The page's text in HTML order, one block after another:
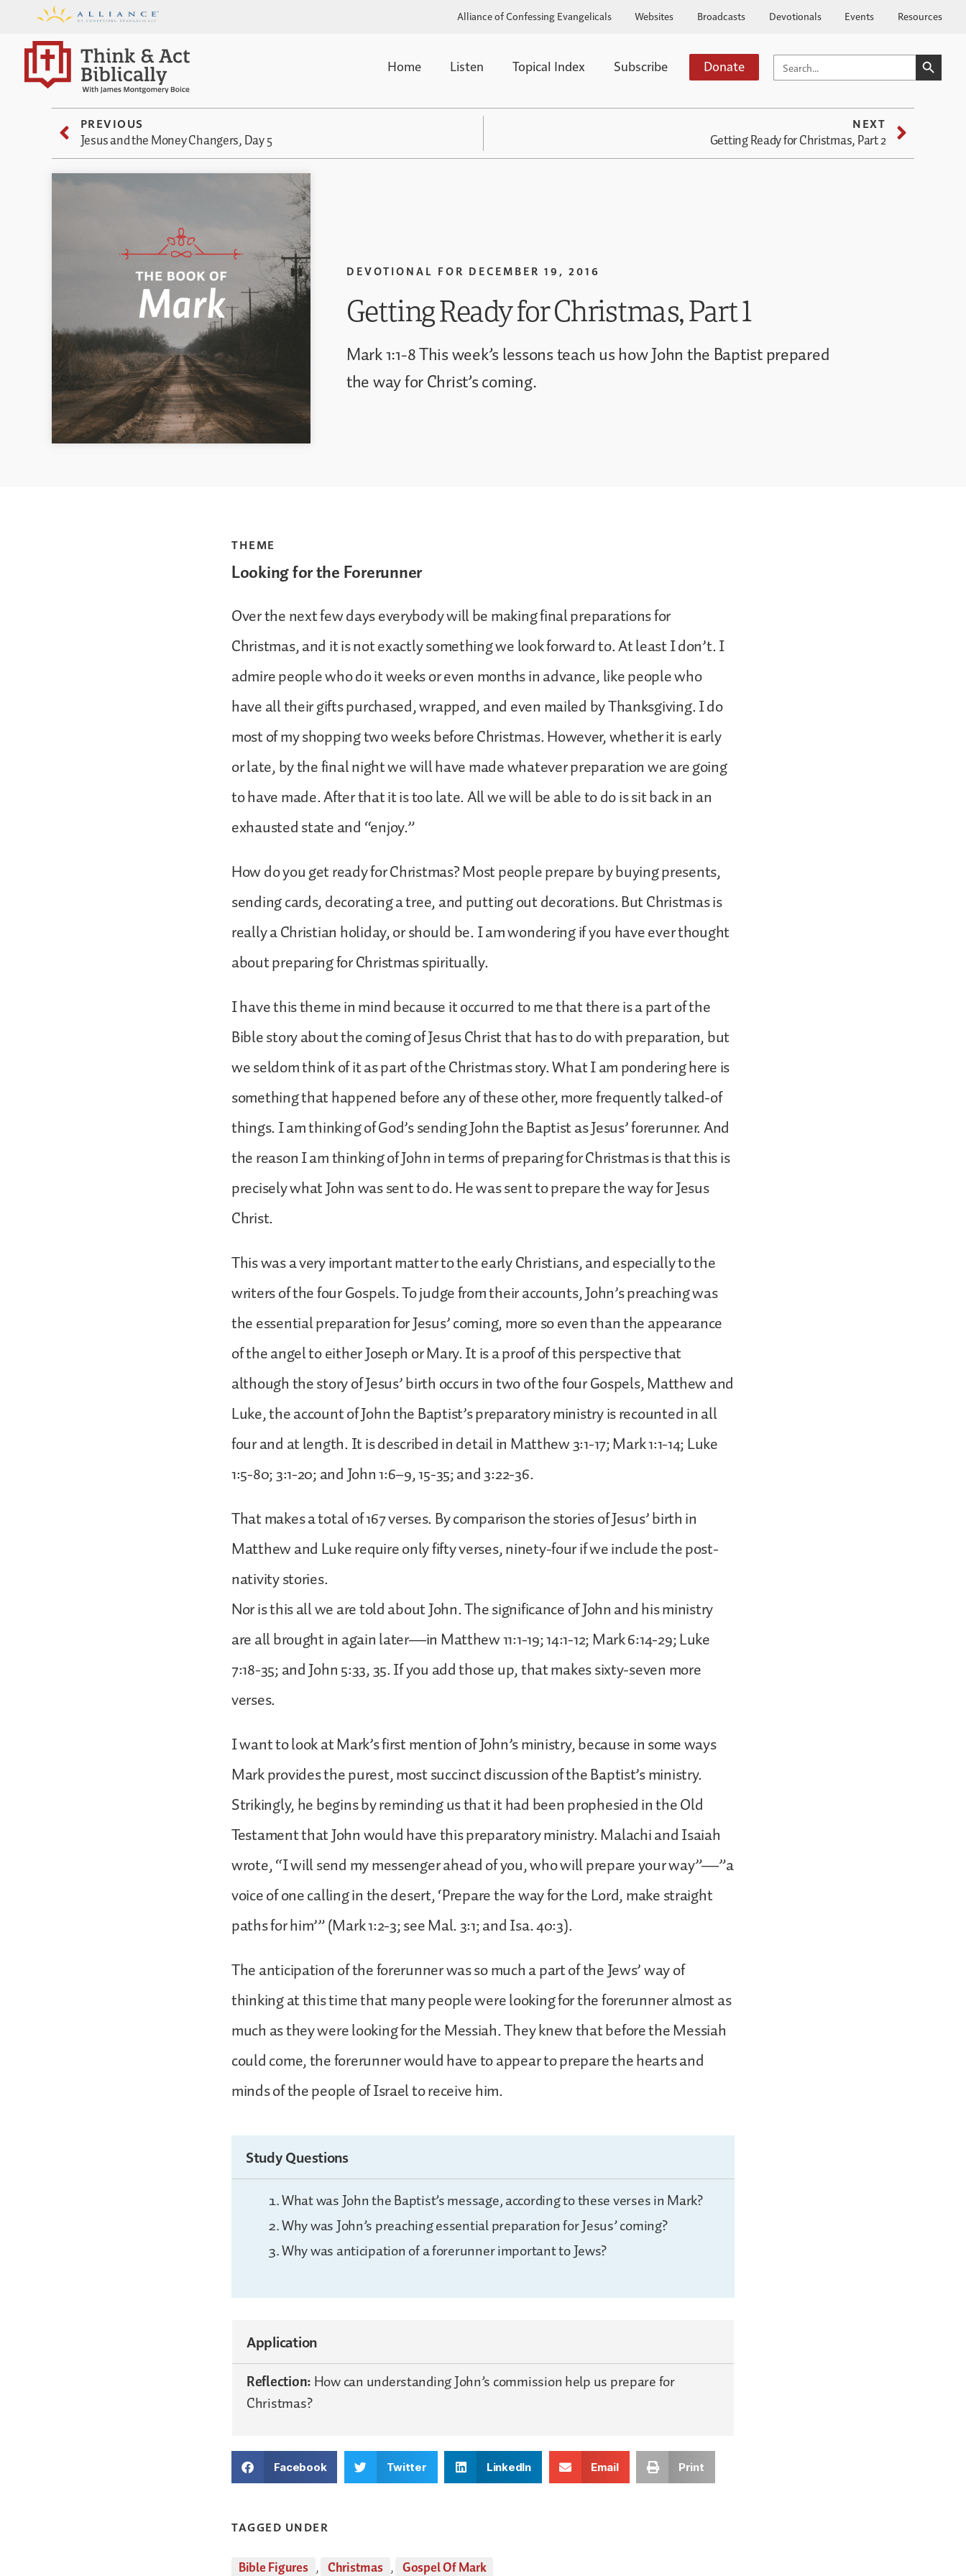
Alliance of Confessing Evangelicals Websites Broadcasts Devotionals Events Resources
Home Listen Topical Index Subscribe Donate SEARCH
FOR:
SEARCH
PREVIOUS
Jesus and the Money Changers, Day 5
NEXT
Getting Ready for Christmas, Part 2
DEVOTIONAL FOR DECEMBER 19, 2016
Getting Ready for Christmas, Part 1
Mark 1:1-8 This week’s lessons teach us how John the Baptist prepared
the way for Christ’s coming.
THEME
Looking for the Forerunner
Over the next few days everybody will be making final preparations for
Christmas, and it is not exactly something we look forward to. At least I don’t. I
admire people who do it weeks or even months in advance, like people who
have all their gifts purchased, wrapped, and even mailed by Thanksgiving. I do
most of my shopping two weeks before Christmas. However, whether it is early
or late, by the final night we will have made whatever preparation we are going
to have made. After that it is too late. All we will be able to do is sit back in an
exhausted state and “enjoy.”
How do you get ready for Christmas? Most people prepare by buying presents,
sending cards, decorating a tree, and putting out decorations. But Christmas is
really a Christian holiday, or should be. I am wondering if you have ever thought
about preparing for Christmas spiritually.
I have this theme in mind because it occurred to me that there is a part of the
Bible story about the coming of Jesus Christ that has to do with preparation, but
we seldom think of it as part of the Christmas story. What I am pondering here is
something that happened before any of these other, more frequently talked-of
things. I am thinking of God’s sending John the Baptist as Jesus’ forerunner. And
the reason I am thinking of John in terms of preparing for Christmas is that this is
precisely what John was sent to do. He was sent to prepare the way for Jesus
Christ.
This was a very important matter to the early Christians, and especially to the
writers of the four Gospels. To judge from their accounts, John’s preaching was
the essential preparation for Jesus’ coming, more so even than the appearance
of the angel to either Joseph or Mary. It is a proof of this perspective that
although the story of Jesus’ birth occurs in two of the four Gospels, Matthew and
Luke, the account of John the Baptist’s preparatory ministry is recounted in all
four and at length. It is described in detail in Matthew 3:1-17; Mark 1:1-14; Luke
1:5-80; 3:1-20; and John 1:6–9, 15-35; and 3:22-36.
That makes a total of 167 verses. By comparison the stories of Jesus’ birth in
Matthew and Luke require only fifty verses, ninety-four if we include the post-
nativity stories.
Nor is this all we are told about John. The significance of John and his ministry
are all brought in again later—in Matthew 11:1-19; 14:1-12; Mark 6:14-29; Luke
7:18-35; and John 5:33, 35. If you add those up, that makes sixty-seven more
verses.
I want to look at Mark’s first mention of John’s ministry, because in some ways
Mark provides the purest, most succinct discussion of the Baptist’s ministry.
Strikingly, he begins by reminding us that it had been prophesied in the Old
Testament that John would have this preparatory ministry. Malachi and Isaiah
wrote, “I will send my messenger ahead of you, who will prepare your way”—”a
voice of one calling in the desert, ‘Prepare the way for the Lord, make straight
paths for him’” (Mark 1:2-3; see Mal. 3:1; and Isa. 40:3).
The anticipation of the forerunner was so much a part of the Jews’ way of
thinking at this time that many people were looking for the forerunner almost as
much as they were looking for the Messiah. They knew that before the Messiah
could come, the forerunner would have to appear to prepare the hearts and
minds of the people of Israel to receive him.
Study Questions
What was John the Baptist’s message, according to these verses in Mark?
Why was John’s preaching essential preparation for Jesus’ coming?
Why was anticipation of a forerunner important to Jews?
Application
Reflection:How can understanding John’s commission help us prepare for
Christmas?
Facebook Twitter LinkedIn Email Print
TAGGED UNDER
Bible Figures , Christmas , Gospel Of Mark